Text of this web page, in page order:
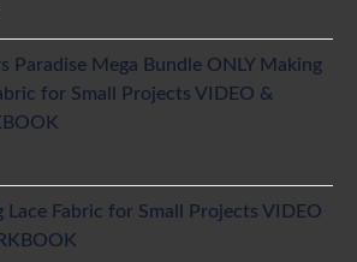
Paradise Mega Bundle ONLY Making
for Small Projects VIDEO &
Lace Fabric for Small Projects VIDEO